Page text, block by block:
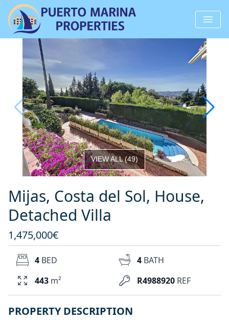
VIEW ALL(49)
Mijas, Costa del Sol, House,
Detached Villa
1,475,000€
R4988920 REF
4 BED 4 BATH
443 m²
PROPERTY DESCRIPTION